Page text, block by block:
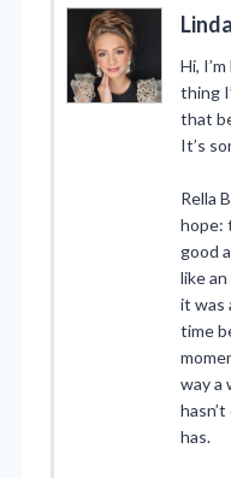
Hi,
thing
that
It’s
Rella
hope:
good
like
it was
time
way a
has.